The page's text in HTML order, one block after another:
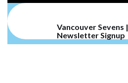
Vancouver Sevens |
Newsletter Signup